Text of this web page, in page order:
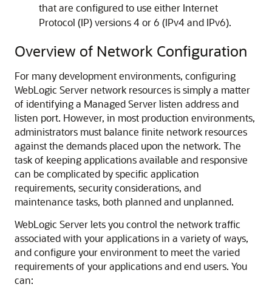
that are configured to use either Internet
Protocol (IP) versions 4 or 6 (IPv4 and IPv6).
Overview of Network Configuration
For many development environments, configuring
WebLogic Server network resources is simply a matter
of identifying a Managed Server listen address and
listen port. However, in most production environments,
administrators must balance finite network resources
against the demands placed upon the network. The
task of keeping applications available and responsive
can be complicated by specific application
requirements, security considerations, and
maintenance tasks, both planned and unplanned.
WebLogic Server lets you control the network traffic
associated with your applications in a variety of ways,
and configure your environment to meet the varied
requirements of your applications and end users. You
can: